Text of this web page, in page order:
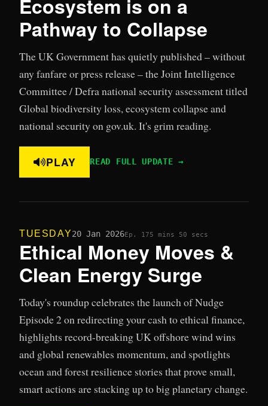
Ecosystem is on a
Pathway to Collapse
The UK Government has quietly published – without
any fanfare or press release – the Joint Intelligence
Committee / Defra national security assessment titled
Global biodiversity loss, ecosystem collapse and
national security on gov.uk. It's grim reading.
PLAY READ FULL UPDATE →
TUESDAY20 Jan 2026Ep. 175 mins 50 secs
Ethical Money Moves &
Clean Energy Surge
Today's roundup celebrates the launch of Nudge
Episode 2 on redirecting your cash to ethical finance,
highlights record-breaking UK offshore wind wins
and global renewables momentum, and spotlights
ocean and forest resilience stories that prove small,
smart actions are stacking up to big planetary change.